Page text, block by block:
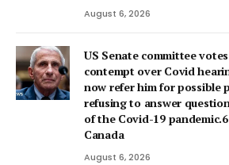
August 6, 2026
US Senate committee
contempt over Covid
now refer him for possible
refusing to answer
of the Covid-19
Canada
August 6, 2026